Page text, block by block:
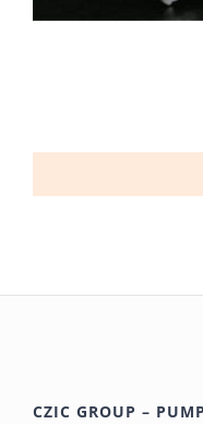
CZIC GROUP –